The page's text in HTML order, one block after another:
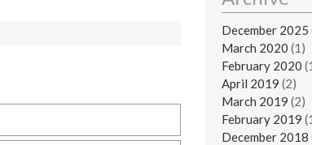
December 2025
March 2020 (1)
February 2020
April 2019 (2)
March 2019 (2)
February 2019
December 2018